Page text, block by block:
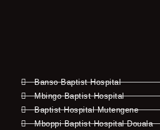
Banso Baptist Hospital
Mbingo Baptist Hospital
Baptist Hospital Mutengene
Mboppi Baptist Hospital Douala